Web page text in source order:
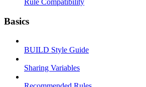
Rule Compatibility
Basics
BUILD Style Guide
Sharing Variables